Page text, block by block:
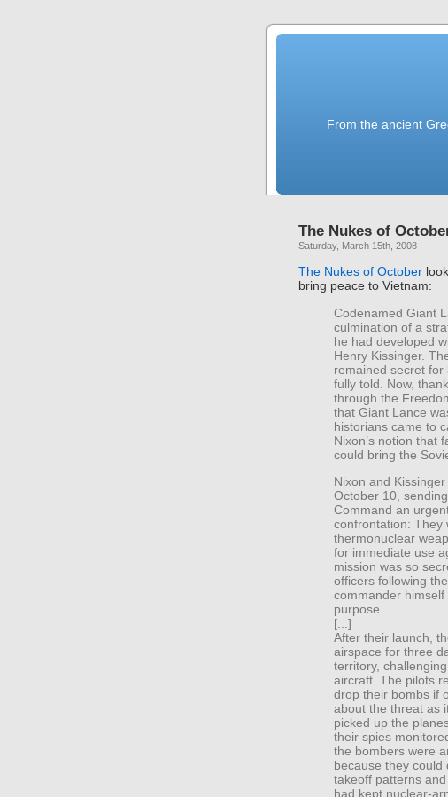
From the ancient
The Nukes of
Saturday, March 15th, 2008
The Nukes of October
bring peace to Vietnam:
Codenamed Giant
culmination of a
he had developed
Henry Kissinger.
remained secret
fully told. Now,
through the
that Giant Lance
historians came to
Nixon’s notion that
could bring the
Nixon and
October 10,
Command an
confrontation: They
thermonuclear
for immediate use
mission was so
officers following
commander
purpose.
[...]
After their launch,
airspace for three
territory,
aircraft. The pilots
drop their bombs if
about the threat as
picked up the
their spies
the bombers were
because they could
takeoff patterns
had kept nuclear-